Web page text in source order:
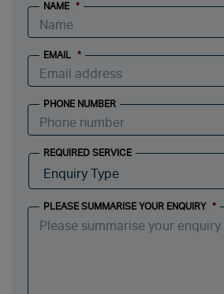
NAME *
EMAIL *
PHONE NUMBER
REQUIRED SERVICE
PLEASE SUMMARISE YOUR ENQUIRY *